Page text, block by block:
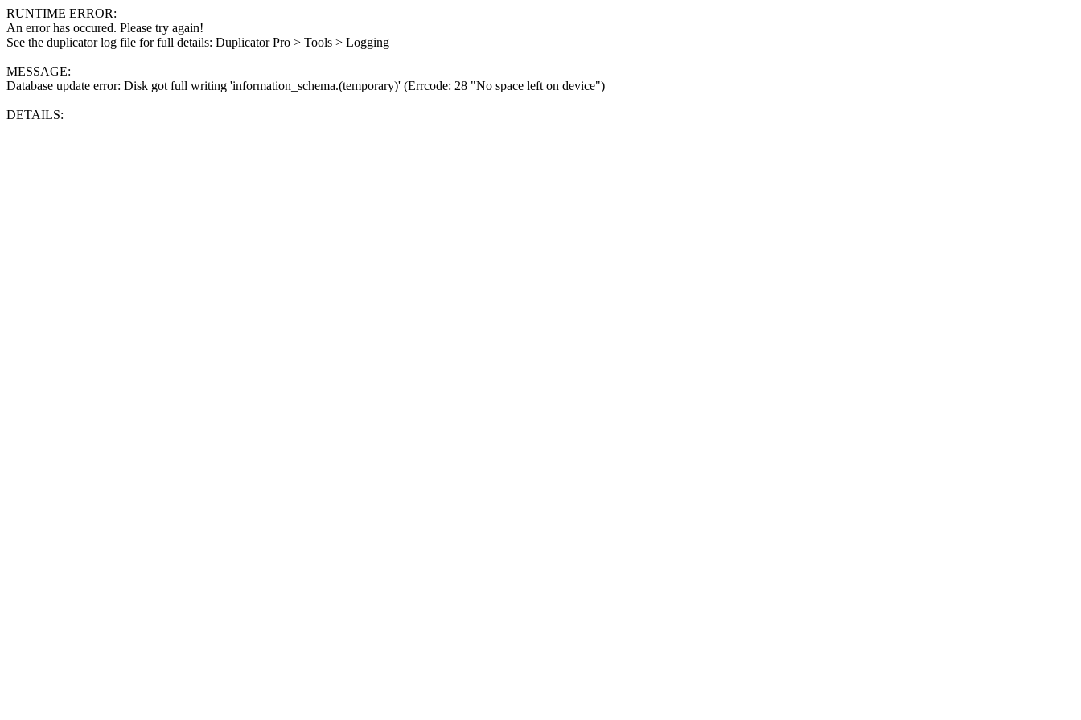
RUNTIME ERROR:
An error has occured. Please try again!
See the duplicator log file for full details: Duplicator Pro > Tools > Logging
MESSAGE:
Database update error: Disk got full writing 'information_schema.(temporary)' (Errcode: 28 "No space left on device")
DETAILS: